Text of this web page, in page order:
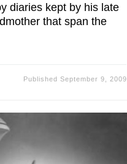
diaries kept by his late
that span the
Published September 9, 2009